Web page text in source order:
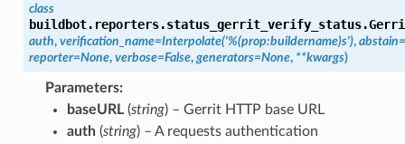
class
buildbot.reporters.status_gerrit_verify_status.
auth, verification_name=Interpolate('%(prop:buildername)s'), abstain=
reporter=None, verbose=False, generators=None, **kwargs)
Parameters:
baseURL(string) – Gerrit HTTP base URL
auth(string) – A requests authentication